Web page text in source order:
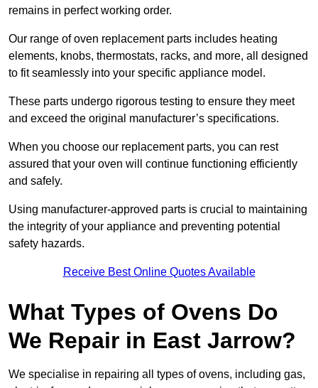
remains in perfect working order.
Our range of oven replacement parts includes heating
elements, knobs, thermostats, racks, and more, all designed
to fit seamlessly into your specific appliance model.
These parts undergo rigorous testing to ensure they meet
and exceed the original manufacturer’s specifications.
When you choose our replacement parts, you can rest
assured that your oven will continue functioning efficiently
and safely.
Using manufacturer-approved parts is crucial to maintaining
the integrity of your appliance and preventing potential
safety hazards.
Receive Best Online Quotes Available
What Types of Ovens Do
We Repair in East Jarrow?
We specialise in repairing all types of ovens, including gas,